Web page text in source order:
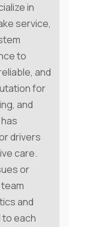
in
service,
to
and
for
and
drivers
care.
or
and
each